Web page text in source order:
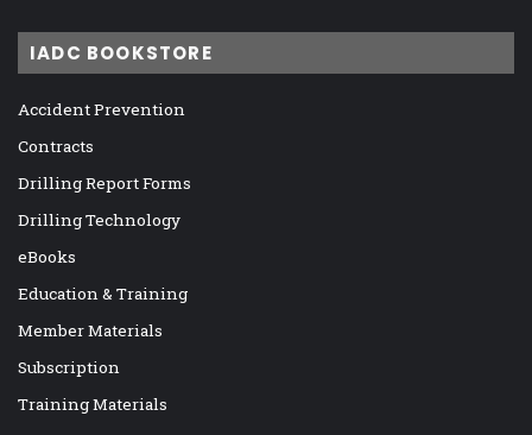
IADC BOOKSTORE
Accident Prevention
Contracts
Drilling Report Forms
Drilling Technology
eBooks
Education & Training
Member Materials
Subscription
Training Materials